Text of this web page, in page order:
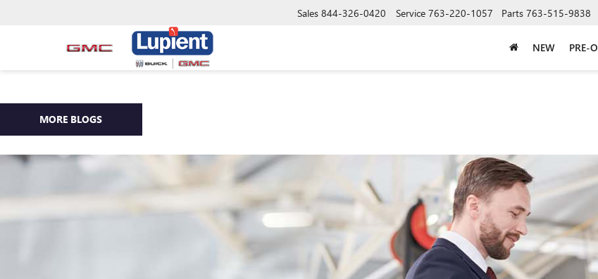
Sales 844-326-0420 Service 763-220-1057 Parts 763-515-9838
NEW PRE-
MORE BLOGS